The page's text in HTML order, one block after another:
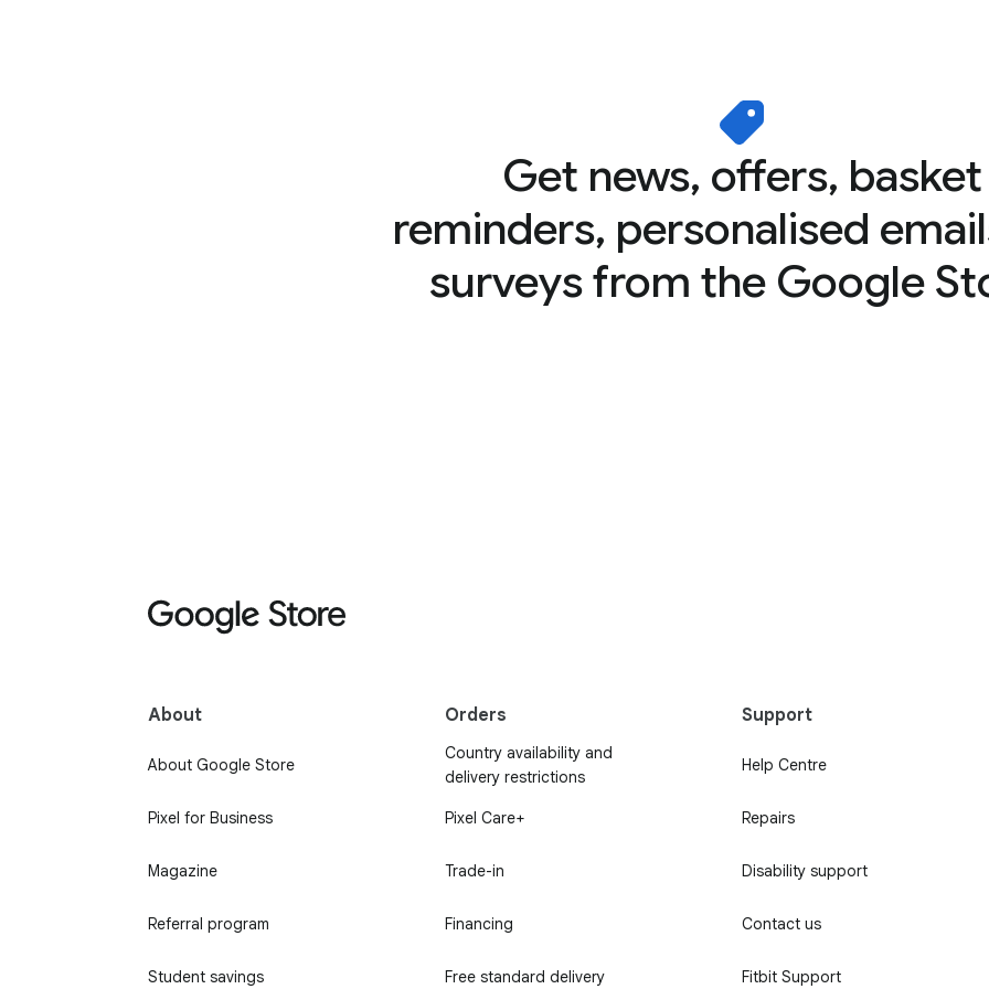
Get news, offers, basket
reminders, personalised
surveys from the Google
About
About Google Store
Pixel for Business
Magazine
Referral program
Student savings
Orders
Country availability and
delivery restrictions
Pixel Care+
Trade-in
Financing
Free standard delivery
Support
Help Centre
Repairs
Disability support
Contact us
Fitbit Support